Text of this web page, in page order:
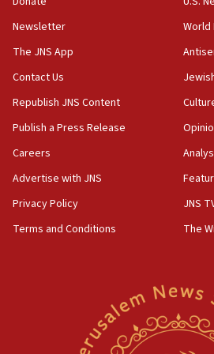
12:17
case
12:07
Israeli dies from West Nile
11:59
Israeli defense startup orders
Israel Police: 24 Palestinian
one week
IDF: Hezbollah embedded
structures in Lebanese
Newsletter
The JNS App
Contact Us
Republish JNS Content
Publish a Press Release
Careers
Advertise with JNS
Privacy Policy
Terms and Conditions
World
JNS
The